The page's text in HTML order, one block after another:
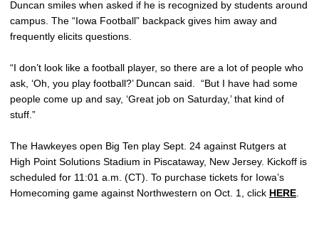
Duncan smiles when asked if he is recognized by students around
campus. The “Iowa Football” backpack gives him away and
frequently elicits questions.
“I don’t look like a football player, so there are a lot of people who
ask, ‘Oh, you play football?’ Duncan said. “But I have had some
people come up and say, ‘Great job on Saturday,’ that kind of
stuff.”
The Hawkeyes open Big Ten play Sept. 24 against Rutgers at
High Point Solutions Stadium in Piscataway, New Jersey. Kickoff is
scheduled for 11:01 a.m. (CT). To purchase tickets for Iowa’s
Homecoming game against Northwestern on Oct. 1, click HERE